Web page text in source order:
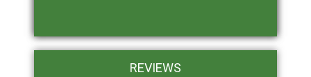
REVIEWS